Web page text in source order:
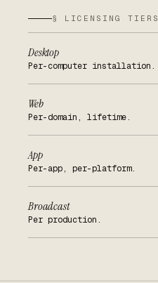
§ LICENSING TIERS
Desktop
Per-computer installation.
Web
Per-domain, lifetime.
App
Per-app, per-platform.
Broadcast
Per production.